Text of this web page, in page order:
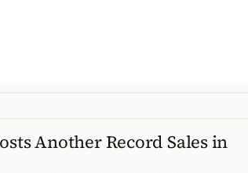
Another Record Sales in